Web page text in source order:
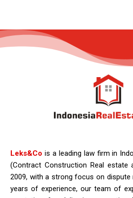
Leks&Co is a leading law firm in
(Contract Construction Real estate
2009, with a strong focus on dispute
years of experience, our team of